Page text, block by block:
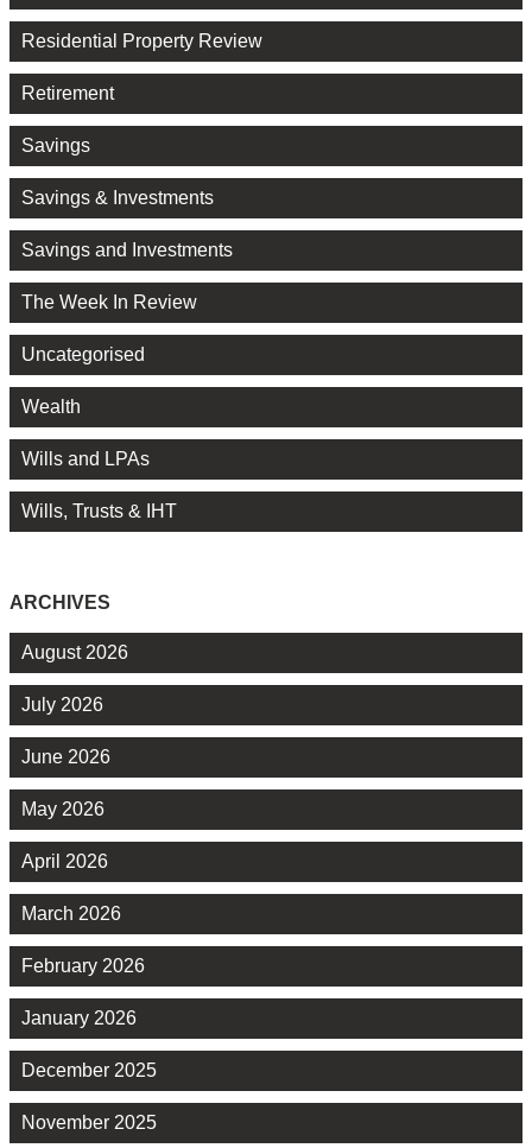
Residential Property Review
Retirement
Savings
Savings & Investments
Savings and Investments
The Week In Review
Uncategorised
Wealth
Wills and LPAs
Wills, Trusts & IHT
ARCHIVES
August 2026
July 2026
June 2026
May 2026
April 2026
March 2026
February 2026
January 2026
December 2025
November 2025